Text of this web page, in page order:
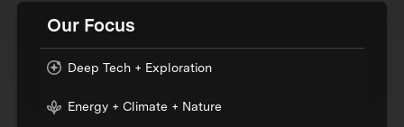
Our Focus
Deep Tech + Exploration
Energy + Climate + Nature